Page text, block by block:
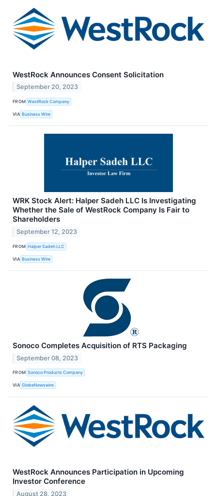
WestRock Announces Consent Solicitation
September 20, 2023
FROM WestRock Company
VIA Business Wire
WRK Stock Alert: Halper Sadeh LLC Is Investigating
Whether the Sale of WestRock Company Is Fair to
Shareholders
September 12, 2023
FROM Halper Sadeh LLC
VIA Business Wire
Sonoco Completes Acquisition of RTS Packaging
September 08, 2023
FROM Sonoco Products Company
VIA GlobeNewswire
WestRock Announces Participation in Upcoming
Investor Conference
August 28, 2023